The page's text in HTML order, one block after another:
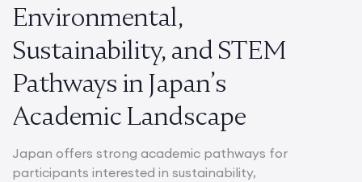
Environmental,
Sustainability, and STEM
Pathways in Japan’s
Academic Landscape
Japan offers strong academic pathways for
participants interested in sustainability,